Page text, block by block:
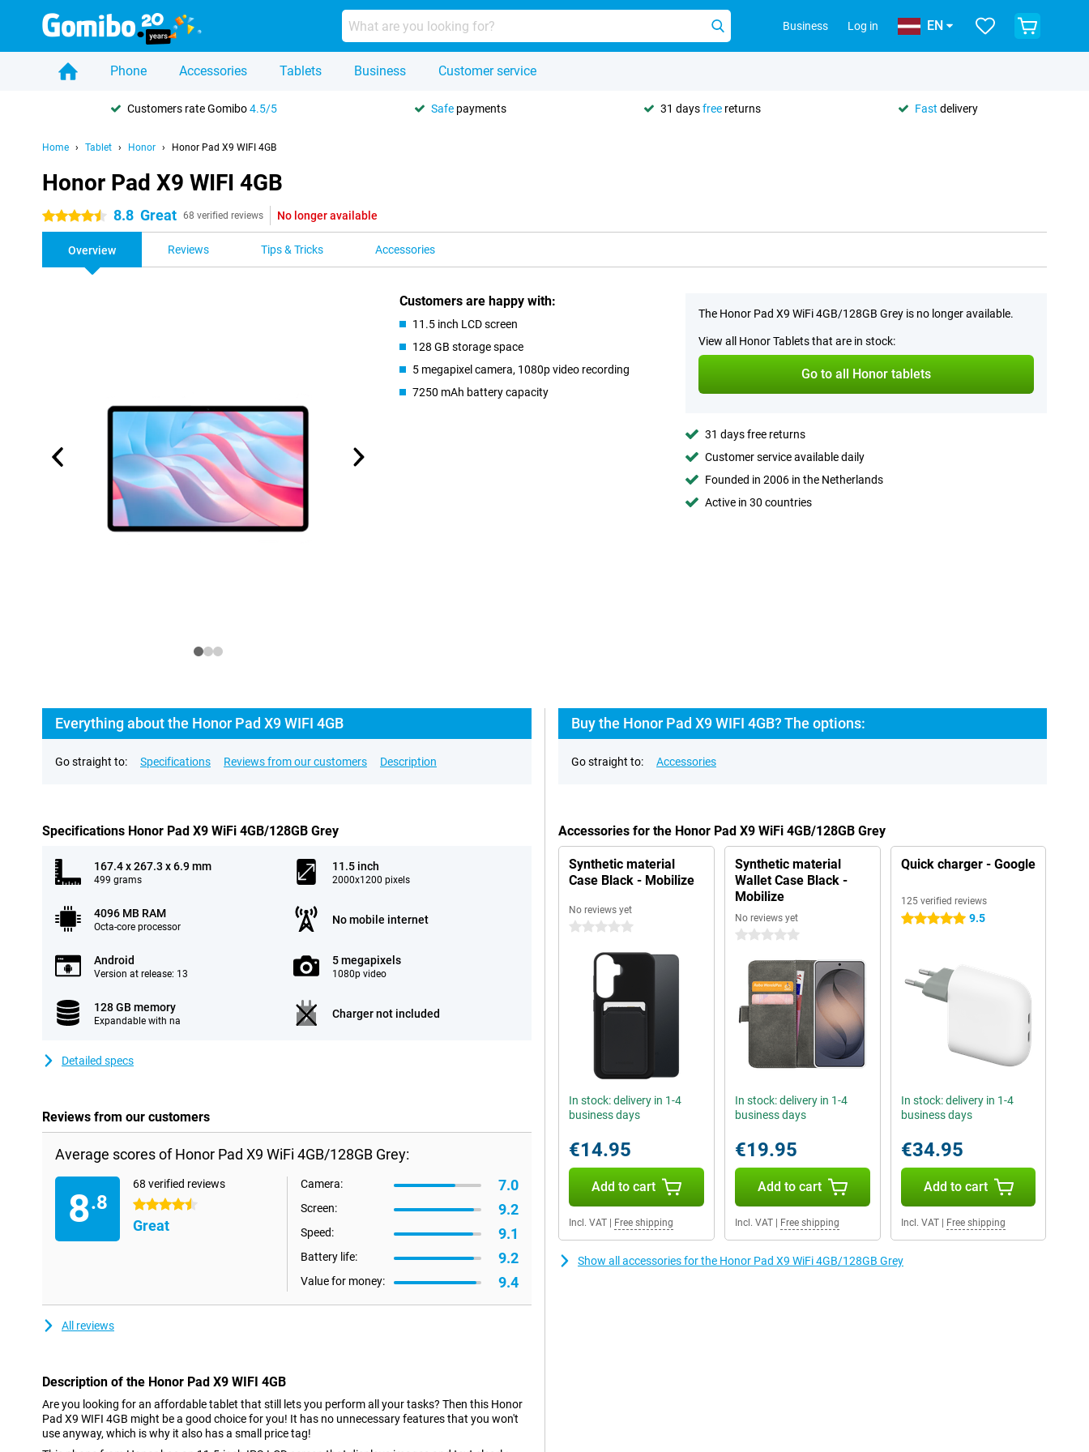
Business Log in EN
Phone Accessories Tablets Business Customer service
Customers rate Gomibo4.5/5 Safe payments 31 daysfree returns Fast delivery
Home Tablet Honor Honor Pad X9 WIFI 4GB
Honor Pad X9 WIFI 4GB
4.5 stars 8.8 Great 68 verified reviews No longer available
Overview Reviews Tips & Tricks Accessories
Customers are happy with:
11.5 inch LCD screen
128 GB storage space
5 megapixel camera, 1080p video recording
7250 mAh battery capacity
The Honor Pad X9 WiFi 4GB/128GB Grey is no longer available.
View all Honor Tablets that are in stock:
Go to all Honor tablets
31 days free returns
Customer service available daily
Founded in 2006 in the Netherlands
Active in 30 countries
Everything about the Honor Pad X9 WIFI 4GB
Go straight to: Specifications Reviews from our customers Description
Specifications Honor Pad X9 WiFi 4GB/128GB Grey
167.4 x 267.3 x 6.9 mm
499 grams
11.5 inch
2000x1200 pixels
4096 MB RAM
Octa-core processor
No mobile internet
Android
Version at release: 13
5 megapixels
1080p video
128 GB memory
Expandable with na
Charger not included
Detailed specs
Reviews from our customers
Average scores of Honor Pad X9 WiFi 4GB/128GB Grey:
8.8
68 verified reviews
4.5 stars
Great
Camera: 7.0
Screen: 9.2
Speed: 9.1
Battery life: 9.2
Value for money: 9.4
All reviews
Description of the Honor Pad X9 WIFI 4GB
Are you looking for an affordable tablet that still lets you perform all your tasks? Then this Honor
Pad X9 WIFI 4GB might be a good choice for you! It has no unnecessary features that you won't
use anyway, which is why it also has a small price tag!
Buy the Honor Pad X9 WIFI 4GB? The options:
Go straight to: Accessories
Accessories for the Honor Pad X9 WiFi 4GB/128GB Grey
Synthetic material
Case Black - Mobilize
No reviews yet
0 stars
In stock: delivery in 1-4
business days
€14.95
Add to cart
Incl. VAT Free shipping
Synthetic material
Wallet Case Black -
Mobilize
No reviews yet
0 stars
In stock: delivery in 1-4
business days
€19.95
Add to cart
Incl. VAT| Free shipping
Quick charger - Google
125 verified reviews
5 stars 9.5
In stock: delivery in 1-4
business days
€34.95
Add to cart
Incl. VAT| Free shipping
Show all accessories for the Honor Pad X9 WiFi 4GB/128GB Grey